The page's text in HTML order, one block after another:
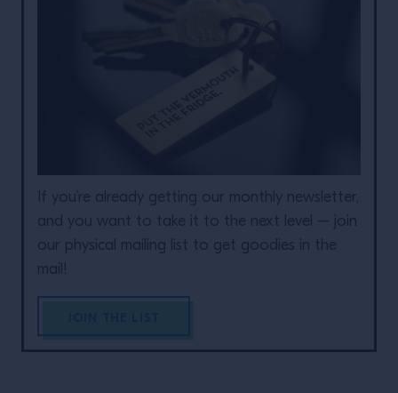
If you’re already getting our monthly newsletter,
and you want to take it to the next level – join
our physical mailing list to get goodies in the
mail!